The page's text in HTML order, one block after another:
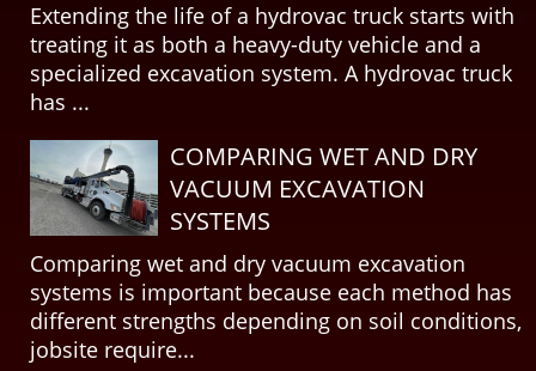
Extending the life of a hydrovac truck starts with
treating it as both a heavy-duty vehicle and a
specialized excavation system. A hydrovac truck
has ...
COMPARING WET AND DRY
VACUUM EXCAVATION
SYSTEMS
Comparing wet and dry vacuum excavation
systems is important because each method has
different strengths depending on soil conditions,
jobsite require...